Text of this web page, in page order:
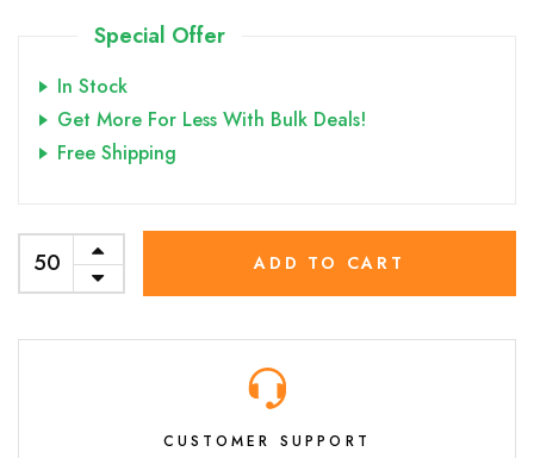
Special Offer
In Stock
Get More For Less With Bulk Deals!
Free Shipping
ADD TO CART
CUSTOMER SUPPORT